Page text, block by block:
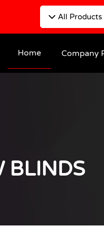
All Products
Home Company
BLINDS